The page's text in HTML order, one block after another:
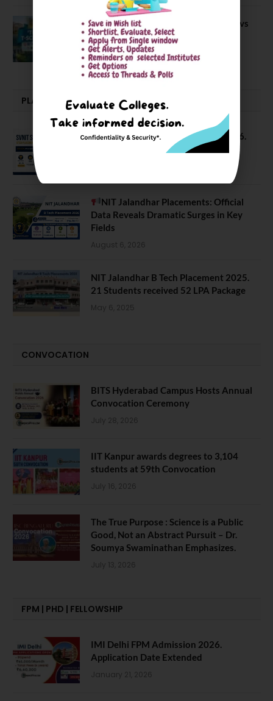
BIT Mesra vs MNIT vs NIT Rourkela vs
NIT J’pur vs BITS Pilani
February 29, 2024
PLACEMENTS NEWS
SVNIT Surat B Tech Placements 2026.
66.62% Placement Rate
NIT Jalandhar Placements: Official
Data Reveals Dramatic Surges in Key
Fields
August 6, 2026
NIT Jalandhar B Tech Placement 2025.
21 Students received 52 LPA Package
May 6, 2025
CONVOCATION
BITS Hyderabad Campus Hosts Annual
Convocation Ceremony
July 28, 2026
IIT Kanpur awards degrees to 3,104
students at 59th Convocation
July 16, 2026
The True Purpose : Science is a Public
Good, Not an Abstract Pursuit – Dr.
Soumya Swaminathan Emphasizes.
July 13, 2026
FPM | PHD | FELLOWSHIP
IMI Delhi FPM Admission 2026.
Application Date Extended
January 21, 2026